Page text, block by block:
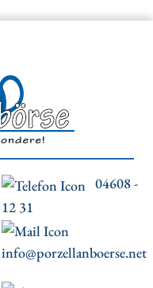
04608 -
12 31
info@porzellanboerse.net